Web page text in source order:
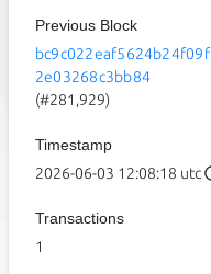
Previous Block
2e03268c3bb84
(#281,929)
Timestamp
2026-06-03 12:08:18 utc
Transactions
1